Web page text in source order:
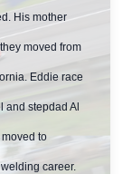
His mother
moved from
Eddie race
and stepdad Al
to
career.